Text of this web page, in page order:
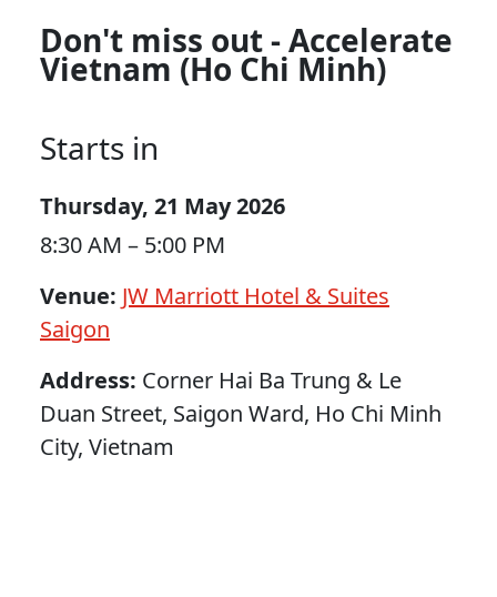
Don't miss out - Accelerate
Vietnam (Ho Chi Minh)
Starts in
Thursday, 21 May 2026
8:30 AM – 5:00 PM
Venue: JW Marriott Hotel & Suites
Saigon
Address: Corner Hai Ba Trung & Le
Duan Street, Saigon Ward, Ho Chi Minh
City, Vietnam